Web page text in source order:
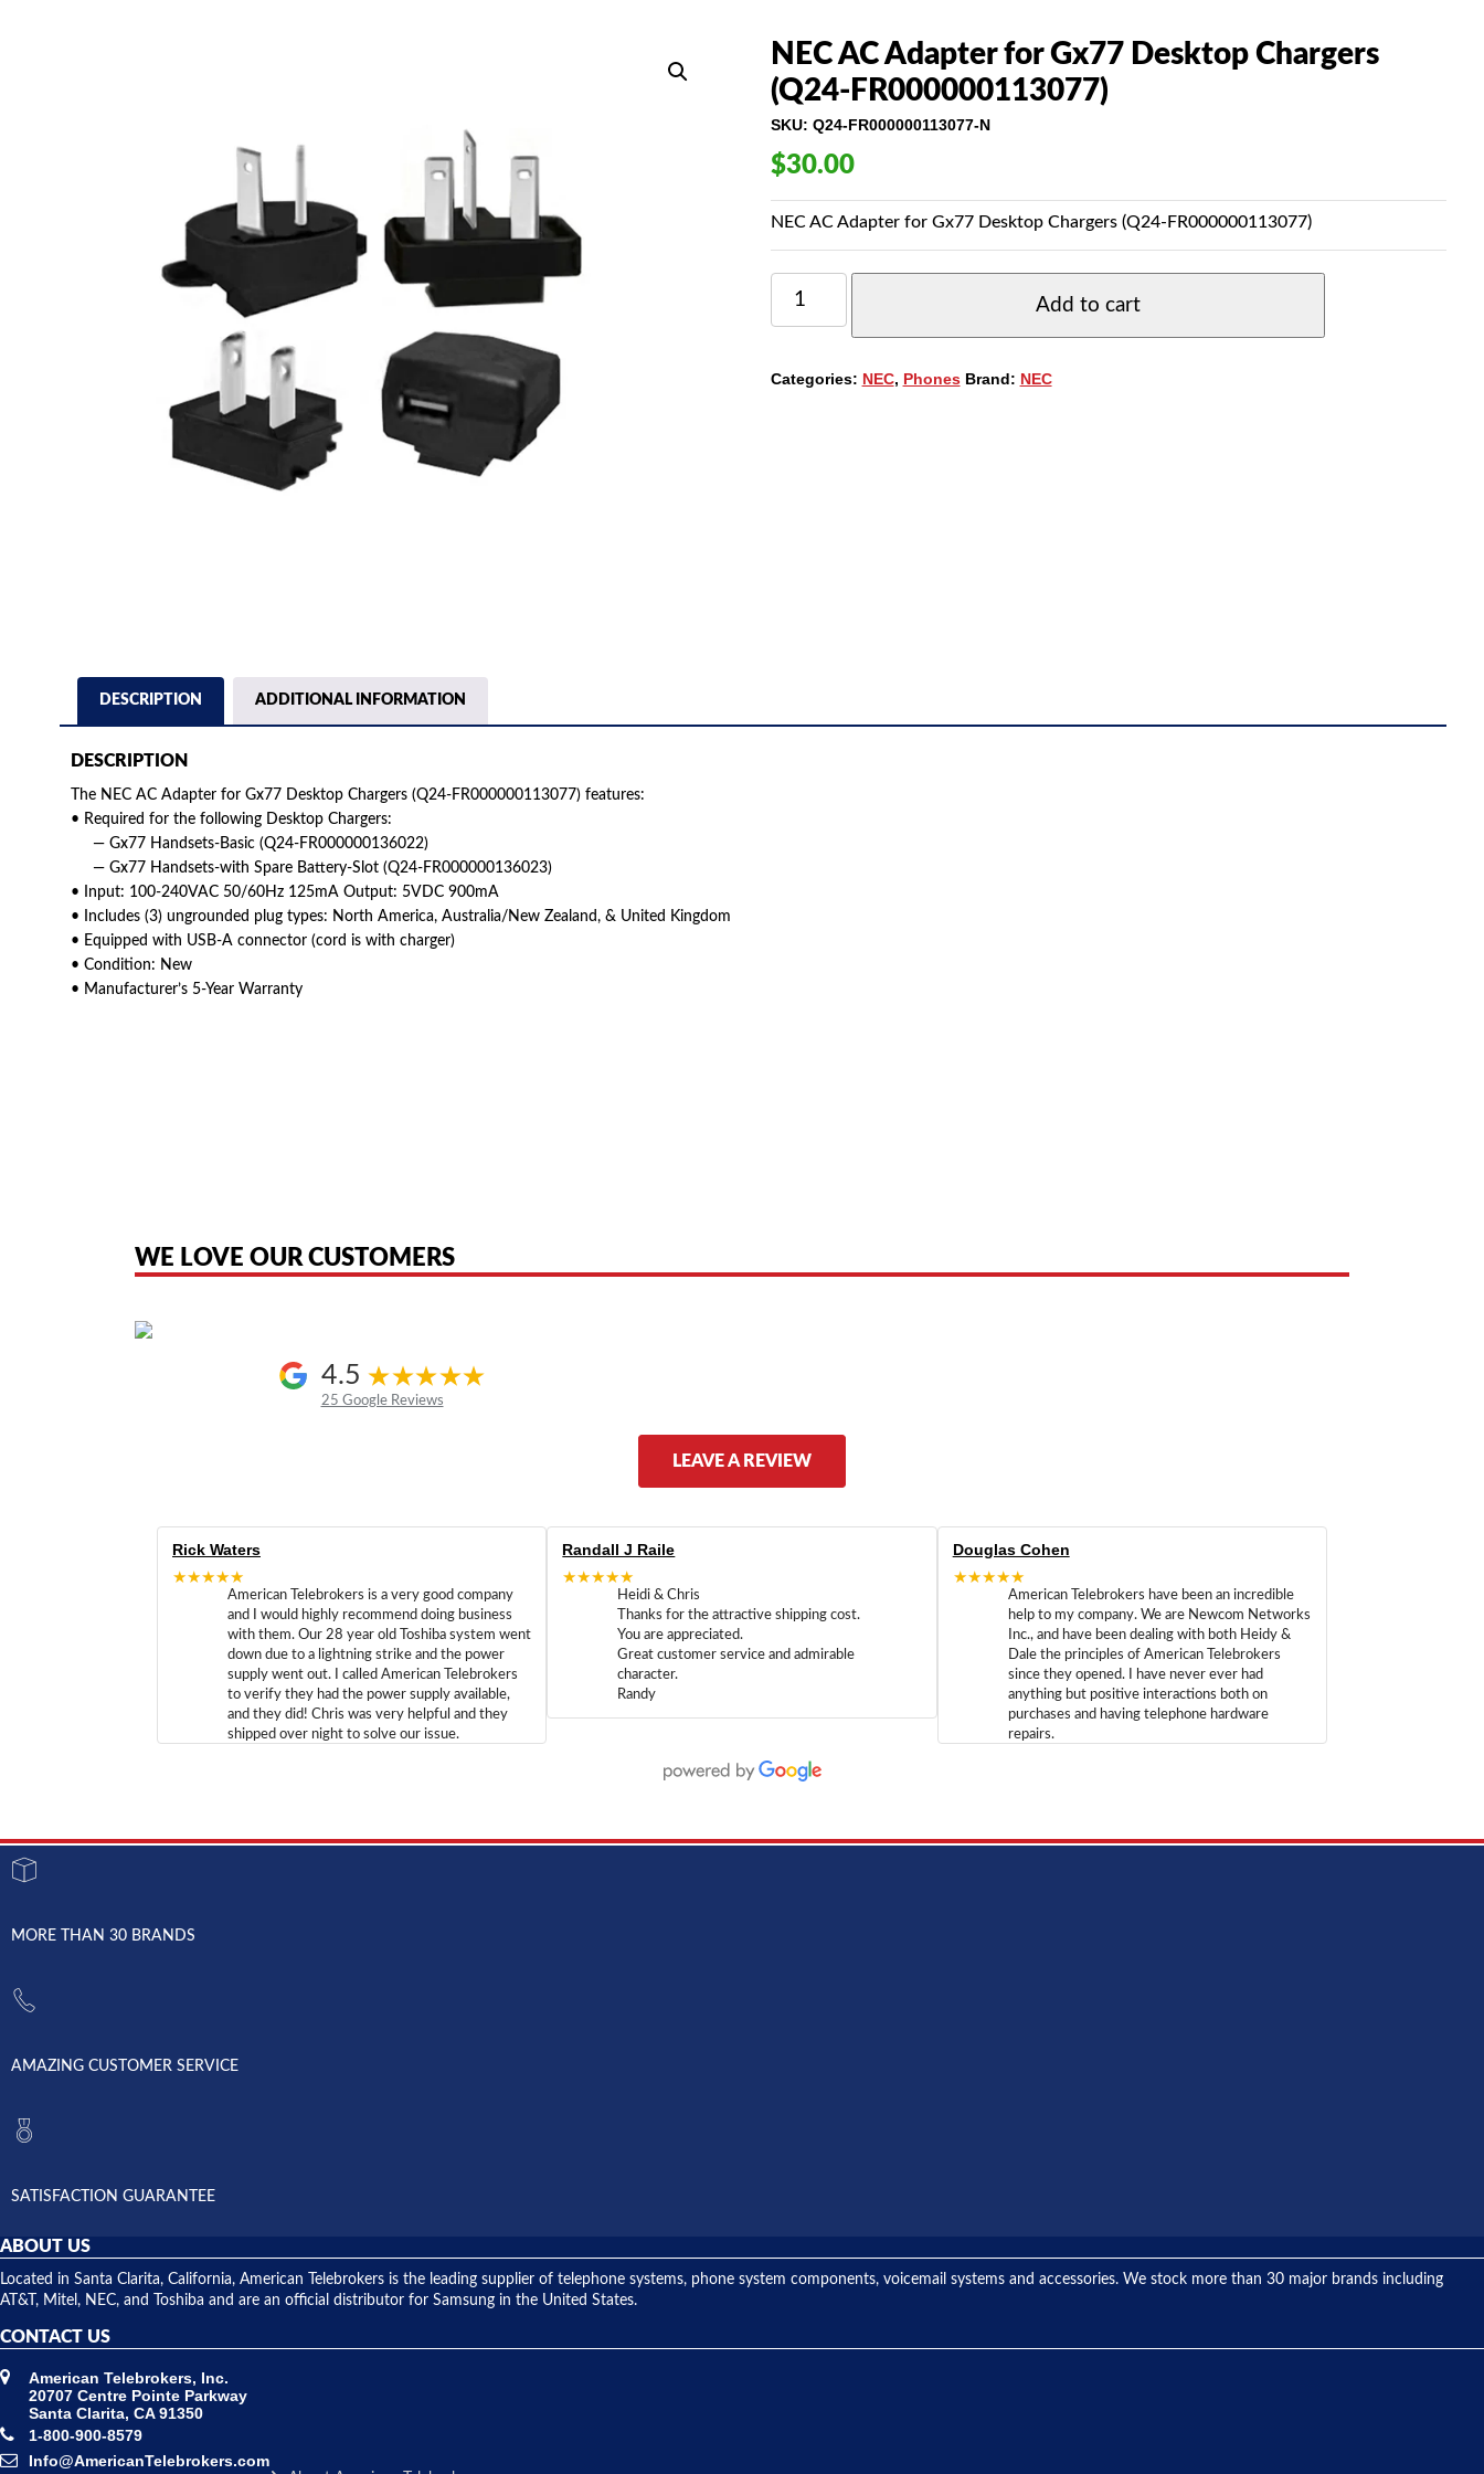
NEC AC Adapter for Gx77 Desktop Chargers
(Q24-FR000000113077)
SKU: Q24-FR000000113077-N
$30.00
NEC AC Adapter for Gx77 Desktop Chargers (Q24-FR000000113077)
NEC
ADAPTER
DESKTOP
Add to cart
Categories: NEC, Phones Brand: NEC
DESCRIPTION ADDITIONAL INFORMATION
DESCRIPTION
The NEC AC Adapter for Gx77 Desktop Chargers (Q24-FR000000113077) features:
• Required for the following Desktop Chargers:
— Gx77 Handsets-Basic (Q24-FR000000136022)
— Gx77 Handsets-with Spare Battery-Slot (Q24-FR000000136023)
• Input: 100-240VAC 50/60Hz 125mA Output: 5VDC 900mA
• Includes (3) ungrounded plug types: North America, Australia/New Zealand, & United Kingdom
• Equipped with USB-A connector (cord is with charger)
• Condition: New
• Manufacturer’s 5-Year Warranty
WE LOVE OUR CUSTOMERS
4.5
25 Google Reviews
LEAVE A REVIEW
Rick Waters
★★★★★
American Telebrokers is a very good company
and I would highly recommend doing business
with them. Our 28 year old Toshiba system went
down due to a lightning strike and the power
supply went out. I called American Telebrokers
to verify they had the power supply available,
and they did! Chris was very helpful and they
shipped over night to solve our issue.
Randall J Raile
★★★★★
Heidi & Chris
Thanks for the attractive shipping cost.
You are appreciated.
Great customer service and admirable
character.
Randy
Douglas Cohen
★★★★★
American Telebrokers have been an incredible
help to my company. We are Newcom Networks
Inc., and have been dealing with both Heidy &
Dale the principles of American Telebrokers
since they opened. I have never ever had
anything but positive interactions both on
purchases and having telephone hardware
repairs.
MORE THAN 30 BRANDS
AMAZING CUSTOMER SERVICE
SATISFACTION GUARANTEE
ABOUT US
Located in Santa Clarita, California, American Telebrokers is the leading supplier of telephone systems, phone system components, voicemail systems and accessories. We stock more than 30 major brands including
AT&T, Mitel, NEC, and Toshiba and are an official distributor for Samsung in the United States.
CONTACT US
American Telebrokers, Inc.
20707 Centre Pointe Parkway
Santa Clarita, CA 91350
1-800-900-8579
Info@AmericanTelebrokers.com